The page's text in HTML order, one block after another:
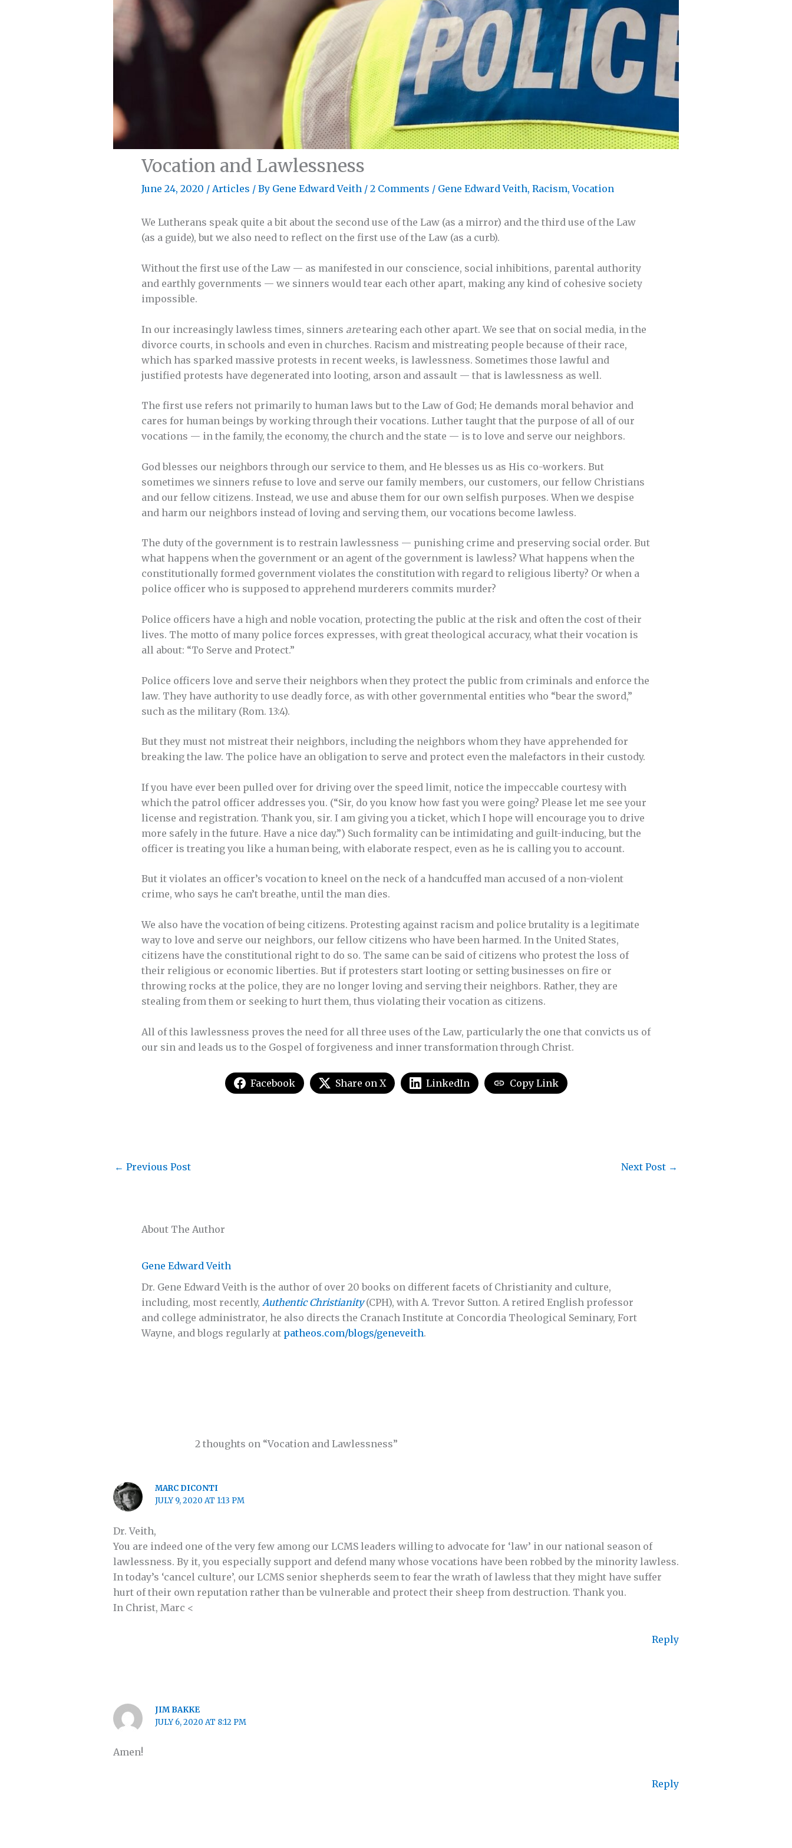
Vocation and Lawlessness
June 24, 2020 / Articles / By Gene Edward Veith / 2 Comments / Gene Edward Veith, Racism,Vocation
We Lutherans speak quite a bit about the second use of the Law (as a mirror) and the third use of the Law
(as a guide), but we also need to reflect on the first use of the Law (as a curb).
Without the first use of the Law — as manifested in our conscience, social inhibitions, parental authority
and earthly governments — we sinners would tear each other apart, making any kind of cohesive society
impossible.
In our increasingly lawless times, sinners aretearing each other apart. We see that on social media, in the
divorce courts, in schools and even in churches. Racism and mistreating people because of their race,
which has sparked massive protests in recent weeks, is lawlessness. Sometimes those lawful and
justified protests have degenerated into looting, arson and assault — that is lawlessness as well.
The first use refers not primarily to human laws but to the Law of God; He demands moral behavior and
cares for human beings by working through their vocations. Luther taught that the purpose of all of our
vocations — in the family, the economy, the church and the state — is to love and serve our neighbors.
God blesses our neighbors through our service to them, and He blesses us as His co-workers. But
sometimes we sinners refuse to love and serve our family members, our customers, our fellow Christians
and our fellow citizens. Instead, we use and abuse them for our own selfish purposes. When we despise
and harm our neighbors instead of loving and serving them, our vocations become lawless.
The duty of the government is to restrain lawlessness — punishing crime and preserving social order. But
what happens when the government or an agent of the government is lawless? What happens when the
constitutionally formed government violates the constitution with regard to religious liberty? Or when a
police officer who is supposed to apprehend murderers commits murder?
Police officers have a high and noble vocation, protecting the public at the risk and often the cost of their
lives. The motto of many police forces expresses, with great theological accuracy, what their vocation is
all about: “To Serve and Protect.”
Police officers love and serve their neighbors when they protect the public from criminals and enforce the
law. They have authority to use deadly force, as with other governmental entities who “bear the sword,”
such as the military (Rom. 13:4).
But they must not mistreat their neighbors, including the neighbors whom they have apprehended for
breaking the law. The police have an obligation to serve and protect even the malefactors in their custody.
If you have ever been pulled over for driving over the speed limit, notice the impeccable courtesy with
which the patrol officer addresses you. (“Sir, do you know how fast you were going? Please let me see your
license and registration. Thank you, sir. I am giving you a ticket, which I hope will encourage you to drive
more safely in the future. Have a nice day.”) Such formality can be intimidating and guilt-inducing, but the
officer is treating you like a human being, with elaborate respect, even as he is calling you to account.
But it violates an officer’s vocation to kneel on the neck of a handcuffed man accused of a non-violent
crime, who says he can’t breathe, until the man dies.
We also have the vocation of being citizens. Protesting against racism and police brutality is a legitimate
way to love and serve our neighbors, our fellow citizens who have been harmed. In the United States,
citizens have the constitutional right to do so. The same can be said of citizens who protest the loss of
their religious or economic liberties. But if protesters start looting or setting businesses on fire or
throwing rocks at the police, they are no longer loving and serving their neighbors. Rather, they are
stealing from them or seeking to hurt them, thus violating their vocation as citizens.
All of this lawlessness proves the need for all three uses of the Law, particularly the one that convicts us of
our sin and leads us to the Gospel of forgiveness and inner transformation through Christ.
Facebook Share on X LinkedIn Copy Link
About The Author
Gene Edward Veith
Dr. Gene Edward Veith is the author of over 20 books on different facets of Christianity and culture,
including, most recently, Authentic Christianity(CPH), with A. Trevor Sutton. A retired English professor
and college administrator, he also directs the Cranach Institute at Concordia Theological Seminary, Fort
Wayne, and blogs regularly at patheos.com/blogs/geneveith.
← Previous Post Next Post →
2 thoughts on “Vocation and Lawlessness”
MARC DICONTI
JULY 9, 2020 AT 1:13 PM
Dr. Veith,
You are indeed one of the very few among our LCMS leaders willing to advocate for ‘law’ in our national season of
lawlessness. By it, you especially support and defend many whose vocations have been robbed by the minority lawless.
In today’s ‘cancel culture’, our LCMS senior shepherds seem to fear the wrath of lawless that they might have suffer
hurt of their own reputation rather than be vulnerable and protect their sheep from destruction. Thank you.
In Christ, Marc <
Reply
JIM BAKKE
JULY 6, 2020 AT 8:12 PM
Amen!
Reply